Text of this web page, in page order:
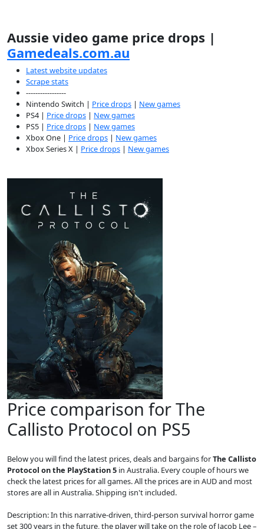
Aussie video game price drops |
Gamedeals.com.au
Latest website updates
Scrape stats
-----------------
Nintendo Switch | Price drops | New games
PS4 | Price drops | New games
PS5 | Price drops | New games
Xbox One | Price drops | New games
Xbox Series X | Price drops | New games
Price comparison for The
Callisto Protocol on PS5
Below you will find the latest prices, deals and bargains forThe Callisto
Protocol on the PlayStation 5 in Australia. Every couple of hours we
check the latest prices for all games. All the prices are in AUD and most
stores are all in Australia. Shipping isn't included.
Description: In this narrative-driven, third-person survival horror game
set 300 years in the future, the player will take on the role of Jacob Lee –